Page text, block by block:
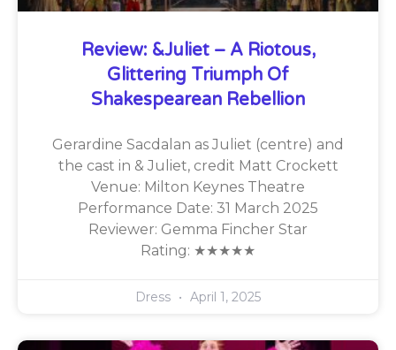
Review: &Juliet – A Riotous,
Glittering Triumph Of
Shakespearean Rebellion
Gerardine Sacdalan as Juliet (centre) and
the cast in & Juliet, credit Matt Crockett
Venue: Milton Keynes Theatre
Performance Date: 31 March 2025
Reviewer: Gemma Fincher Star
Rating: ★★★★★
Dress April 1, 2025